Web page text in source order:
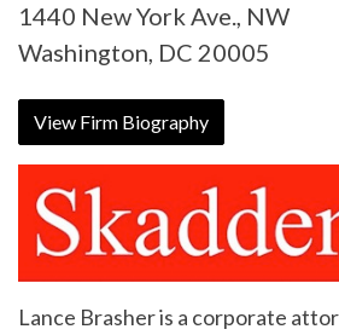
1440 New York Ave., NW
Washington, DC 20005
View Firm Biography
Lance Brasher is a corporate